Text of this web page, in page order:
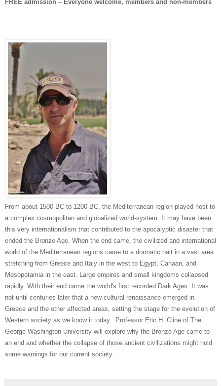
FREE admission – Everyone welcome, members and non-members
From about 1500 BC to 1200 BC, the Mediterranean region played host to
a complex cosmopolitan and globalized world-system. It may have been
this very internationalism that contributed to the apocalyptic disaster that
ended the Bronze Age. When the end came, the civilized and international
world of the Mediterranean regions came to a dramatic halt in a vast area
stretching from Greece and Italy in the west to Egypt, Canaan, and
Mesopotamia in the east. Large empires and small kingdoms collapsed
rapidly. With their end came the world's first recorded Dark Ages. It was
not until centuries later that a new cultural renaissance emerged in
Greece and the other affected areas, setting the stage for the evolution of
Western society as we know it today. Professor Eric H. Cline of The
George Washington University will explore why the Bronze Age came to
an end and whether the collapse of those ancient civilizations might hold
some warnings for our current society.